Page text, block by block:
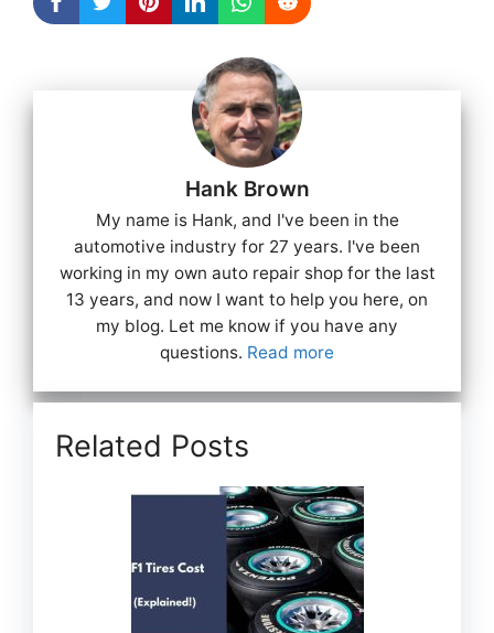
Hank Brown
My name is Hank, and I've been in the
automotive industry for 27 years. I've been
working in my own auto repair shop for the last
13 years, and now I want to help you here, on
my blog. Let me know if you have any
questions. Read more
Related Posts